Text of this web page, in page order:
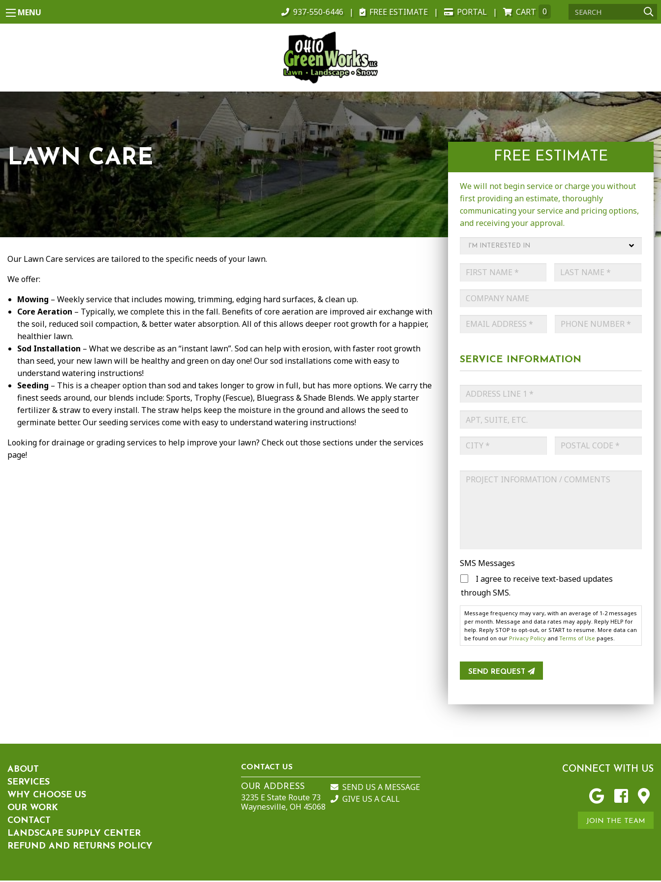
MENU 937-550-6446 FREE ESTIMATE PORTAL CART 0
LAWN CARE
Our Lawn Care services are tailored to the specific needs of your lawn.
We offer:
Mowing – Weekly service that includes mowing, trimming, edging hard surfaces, & clean up.
Core Aeration – Typically, we complete this in the fall. Benefits of core aeration are improved air exchange with
the soil, reduced soil compaction, & better water absorption. All of this allows deeper root growth for a happier,
healthier lawn.
Sod Installation – What we describe as an “instant lawn”. Sod can help with erosion, with faster root growth
than seed, your new lawn will be healthy and green on day one! Our sod installations come with easy to
understand watering instructions!
Seeding – This is a cheaper option than sod and takes longer to grow in full, but has more options. We carry the
finest seeds around, our blends include: Sports, Trophy (Fescue), Bluegrass & Shade Blends. We apply starter
fertilizer & straw to every install. The straw helps keep the moisture in the ground and allows the seed to
germinate better. Our seeding services come with easy to understand watering instructions!
Looking for drainage or grading services to help improve your lawn? Check out those sections under the services
page!
FREE ESTIMATE
We will not begin service or charge you without
first providing an estimate, thoroughly
communicating your service and pricing options,
and receiving your approval.
I'm
in *
Name *
Company
Name
Email * Phone *
SERVICE INFORMATION
Service
Address *
Street
Address
Code
Project
Information
SMS Messages
I agree to receive text-based updates
through SMS.
Message frequency may vary, with an average of 1-2 messages
per month. Message and data rates may apply. Reply HELP for
help. Reply STOP to opt-out, or START to resume. More data can
be found on our Privacy Policy and Terms of Use pages.
SEND REQUEST
ABOUT
SERVICES
WHY CHOOSE US
OUR WORK
CONTACT
LANDSCAPE SUPPLY CENTER
REFUND AND RETURNS POLICY
CONTACT US
OUR ADDRESS
3235 E State Route 73
Waynesville, OH 45068
SEND US A MESSAGE
GIVE US A CALL
CONNECT WITH US
JOIN THE TEAM